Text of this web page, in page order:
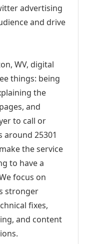
advertising
and drive
WV, digital
things: being
the
and
to call or
around 25301
the service
to have a
focus on
stronger
fixes,
and content